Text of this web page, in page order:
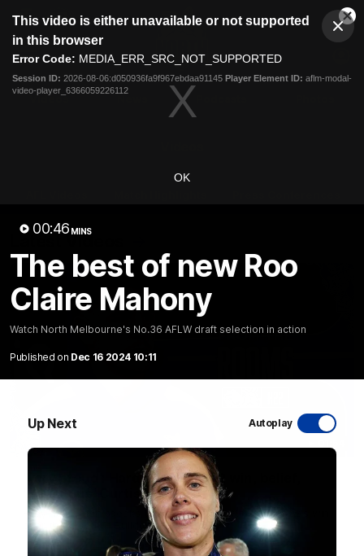
modal
This video is either unavailable or not supported
in this browser
Error Code: MEDIA_ERR_SRC_NOT_SUPPORTED
Session ID: 2026-08-06:d050936fa9f967ebdaa91145 Player Element ID: aflm-modal-
video-player_6366059226112
OK
00:46 MINS
The best of new Roo
Claire Mahony
Watch North Melbourne's No.36 AFLW draft selection in action
Published on Dec 16 2024 10:11
Up Next Autoplay
Club
Menu
Logo
Videos
Latest Videos
'Very proud': Hardeman on R22 win, belief,
'ridiculous' Curtis
Riley Hardeman speaks to NMFC Media after Round 22's win
over the Western Bulldogs